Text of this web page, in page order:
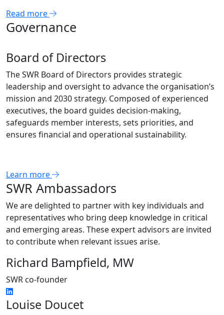
Read more
Governance
Board of Directors
The SWR Board of Directors provides strategic
leadership and oversight to advance the organisation’s
mission and 2030 strategy. Composed of experienced
executives, the board guides decision-making,
safeguards member interests, sets priorities, and
ensures financial and operational sustainability.
Learn more
SWR Ambassadors
We are delighted to partner with key individuals and
representatives who bring deep knowledge in critical
and emerging areas. These expert advisors are invited
to contribute when relevant issues arise.
Richard Bampfield, MW
SWR co-founder
Louise Doucet